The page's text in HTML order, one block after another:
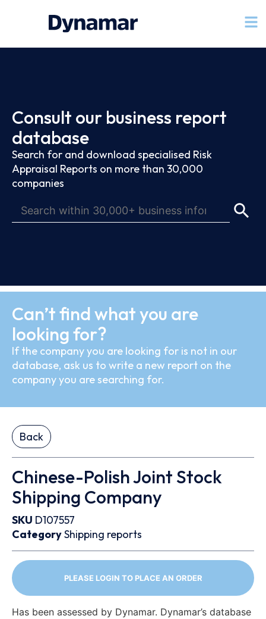
Consult our business report
database
Search for and download specialised Risk
Appraisal Reports on more than 30,000
companies
Can’t find what you are
looking for?
If the company you are looking for is not in our
database, ask us to write a new report on the
company you are searching for.
Back
Chinese-Polish Joint Stock
Shipping Company
SKU D107557
CategoryShipping reports
PLEASE LOGIN TO PLACE AN ORDER
Has been assessed by Dynamar. Dynamar’s database